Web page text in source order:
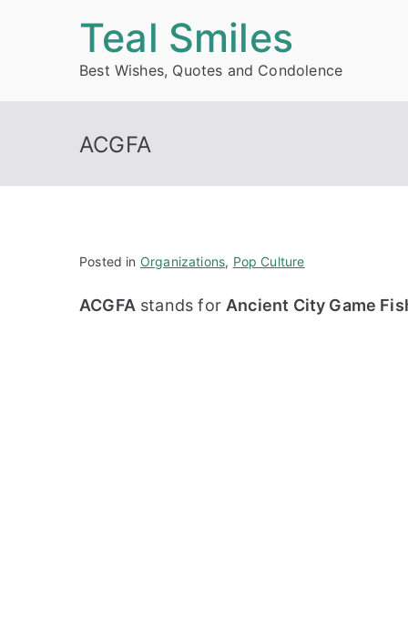
Teal Smiles
Best Wishes, Quotes and Condolence
ACGFA
Posted in Organizations, Pop Culture
ACGFA stands for Ancient City Game